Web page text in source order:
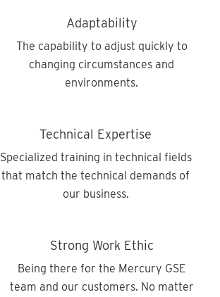
Adaptability
The capability to adjust quickly to
changing circumstances and
environments.
Technical Expertise
Specialized training in technical fields
that match the technical demands of
our business.
Strong Work Ethic
Being there for the Mercury GSE
team and our customers. No matter